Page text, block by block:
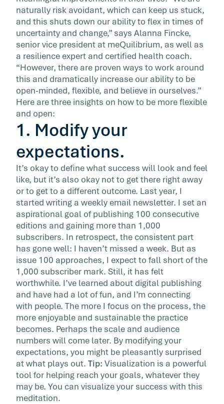
naturally risk avoidant, which can keep us stuck,
and this shuts down our ability to flex in times of
uncertainty and change,” says Alanna Fincke,
senior vice president at meQuilibrium, as well as
a resilience expert and certified health coach.
“However, there are proven ways to work around
this and dramatically increase our ability to be
open-minded, flexible, and believe in ourselves.”
Here are three insights on how to be more flexible
and open:
1. Modify your
expectations.
It’s okay to define what success will look and feel
like, but it’s also okay not to get there right away
or to get to a different outcome. Last year, I
started writing a weekly email newsletter. I set an
aspirational goal of publishing 100 consecutive
editions and gaining more than 1,000
subscribers. In retrospect, the consistent part
has gone well: I haven’t missed a week. But as
issue 100 approaches, I expect to fall short of the
1,000 subscriber mark. Still, it has felt
worthwhile. I’ve learned about digital publishing
and have had a lot of fun, and I’m connecting
with people. The more I focus on the process, the
more enjoyable and sustainable the practice
becomes. Perhaps the scale and audience
numbers will come later. By modifying your
expectations, you might be pleasantly surprised
at what plays out. Tip: Visualization is a powerful
tool for helping reach your goals, whatever they
may be. You can visualize your success with this
meditation.